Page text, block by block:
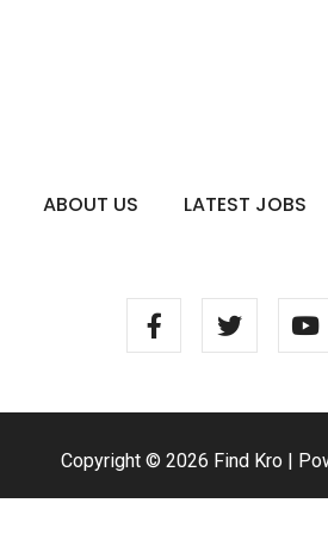
ABOUT US LATEST JOBS
Copyright © 2026 Find Kro |